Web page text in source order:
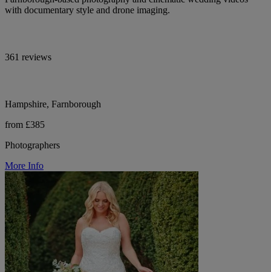
with documentary style and drone imaging.
361 reviews
Hampshire, Farnborough
from £385
Photographers
More Info